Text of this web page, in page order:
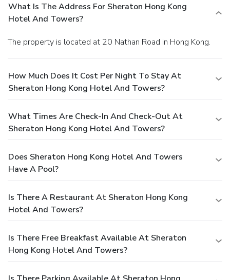
What Is The Address For Sheraton Hong Kong
Hotel And Towers?
The property is located at 20 Nathan Road in Hong Kong.
How Much Does It Cost Per Night To Stay At
Sheraton Hong Kong Hotel And Towers?
What Times Are Check-In And Check-Out At
Sheraton Hong Kong Hotel And Towers?
Does Sheraton Hong Kong Hotel And Towers
Have A Pool?
Is There A Restaurant At Sheraton Hong Kong
Hotel And Towers?
Is There Free Breakfast Available At Sheraton
Hong Kong Hotel And Towers?